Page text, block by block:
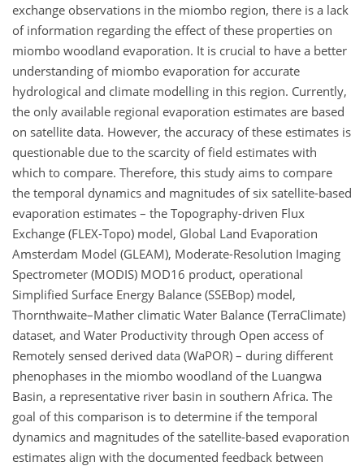
exchange observations in the miombo region, there is a lack
of information regarding the effect of these properties on
miombo woodland evaporation. It is crucial to have a better
understanding of miombo evaporation for accurate
hydrological and climate modelling in this region. Currently,
the only available regional evaporation estimates are based
on satellite data. However, the accuracy of these estimates is
questionable due to the scarcity of field estimates with
which to compare. Therefore, this study aims to compare
the temporal dynamics and magnitudes of six satellite-based
evaporation estimates – the Topography-driven Flux
Exchange (FLEX-Topo) model, Global Land Evaporation
Amsterdam Model (GLEAM), Moderate-Resolution Imaging
Spectrometer (MODIS) MOD16 product, operational
Simplified Surface Energy Balance (SSEBop) model,
Thornthwaite–Mather climatic Water Balance (TerraClimate)
dataset, and Water Productivity through Open access of
Remotely sensed derived data (WaPOR) – during different
phenophases in the miombo woodland of the Luangwa
Basin, a representative river basin in southern Africa. The
goal of this comparison is to determine if the temporal
dynamics and magnitudes of the satellite-based evaporation
estimates align with the documented feedback between